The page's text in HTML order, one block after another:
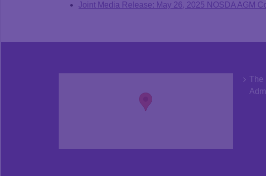
Joint Media Release: May 26, 2025 NOSDA AGM
The